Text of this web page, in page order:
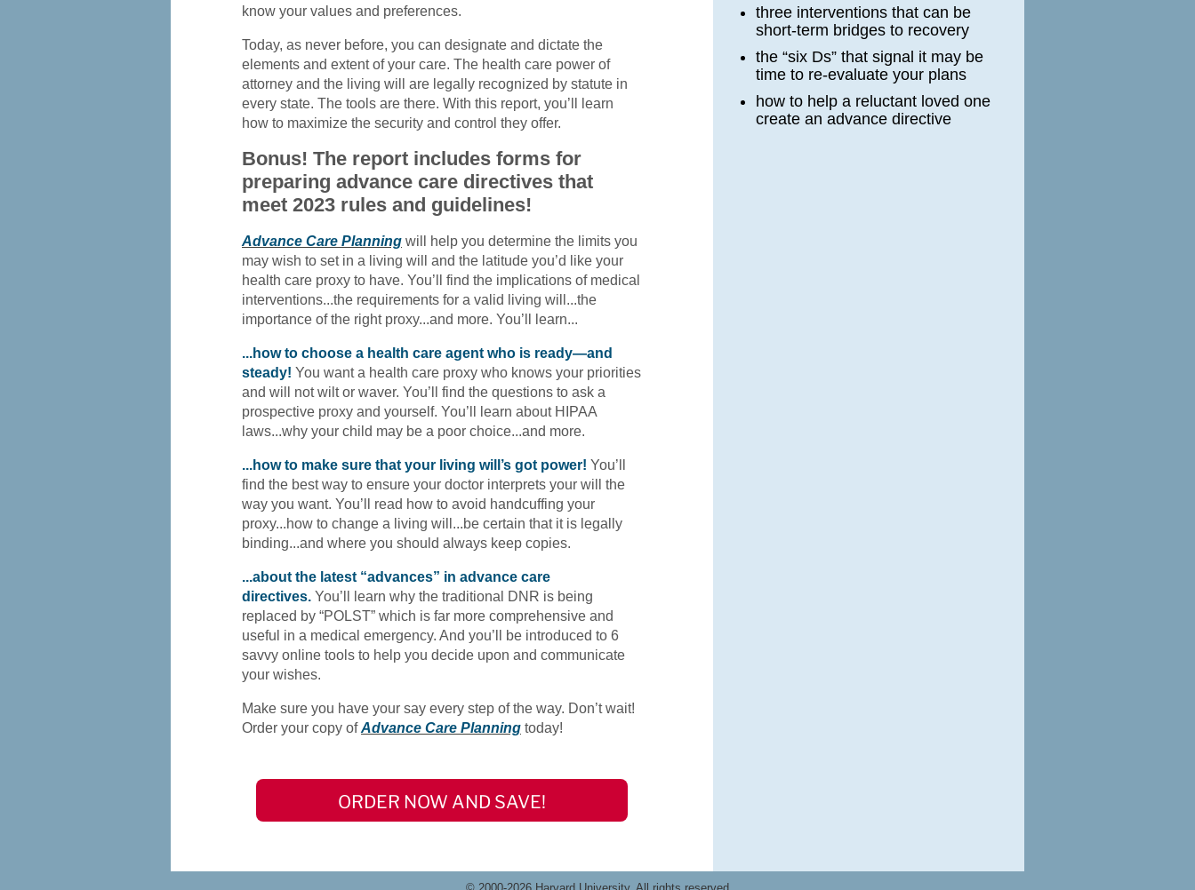
know your values and preferences.
Today, as never before, you can designate and dictate the
elements and extent of your care. The health care power of
attorney and the living will are legally recognized by statute in
every state. The tools are there. With this report, you’ll learn
how to maximize the security and control they offer.
Bonus! The report includes forms for
preparing advance care directives that
meet 2023 rules and guidelines!
Advance Care Planning will help you determine the limits you
may wish to set in a living will and the latitude you’d like your
health care proxy to have. You’ll find the implications of medical
interventions...the requirements for a valid living will...the
importance of the right proxy...and more. You’ll learn...
...how to choose a health care agent who is ready—and
steady! You want a health care proxy who knows your priorities
and will not wilt or waver. You’ll find the questions to ask a
prospective proxy and yourself. You’ll learn about HIPAA
laws...why your child may be a poor choice...and more.
...how to make sure that your living will’s got power! You’ll
find the best way to ensure your doctor interprets your will the
way you want. You’ll read how to avoid handcuffing your
proxy...how to change a living will...be certain that it is legally
binding...and where you should always keep copies.
...about the latest “advances” in advance care
directives. You’ll learn why the traditional DNR is being
replaced by “POLST” which is far more comprehensive and
useful in a medical emergency. And you’ll be introduced to 6
savvy online tools to help you decide upon and communicate
your wishes.
Make sure you have your say every step of the way. Don’t wait!
Order your copy ofAdvance Care Planning today!
ORDER NOW AND SAVE!
three interventions that can be
short-term bridges to recovery
the “six Ds” that signal it may be
time to re-evaluate your plans
how to help a reluctant loved one
create an advance directive
© 2000-2026 Harvard University. All rights reserved